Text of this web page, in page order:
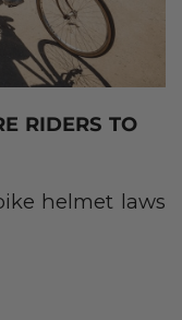
RIDERS TO
helmet laws